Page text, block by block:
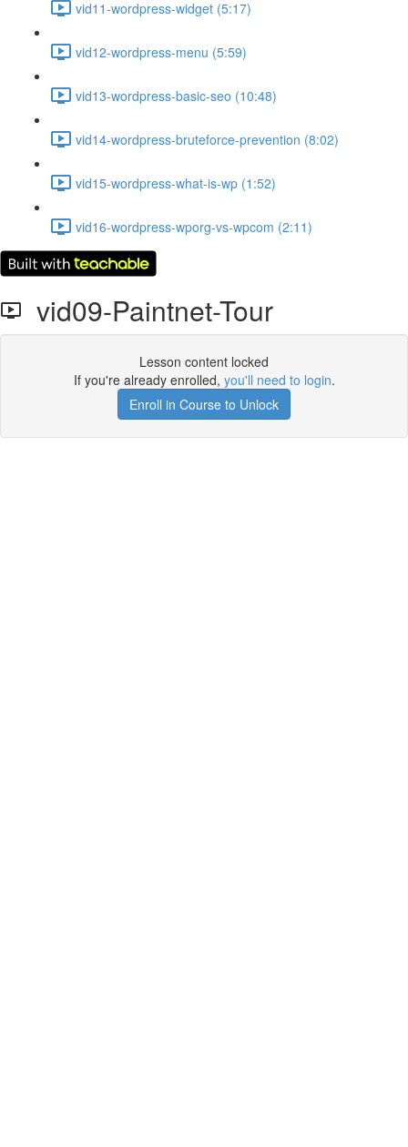
vid11-wordpress-widget (5:17)
vid12-wordpress-menu (5:59)
vid13-wordpress-basic-seo (10:48)
vid14-wordpress-bruteforce-prevention (8:02)
vid15-wordpress-what-is-wp (1:52)
vid16-wordpress-wporg-vs-wpcom (2:11)
vid09-Paintnet-Tour
Lesson content locked
If you're already enrolled, you'll need to login.
Enroll in Course to Unlock